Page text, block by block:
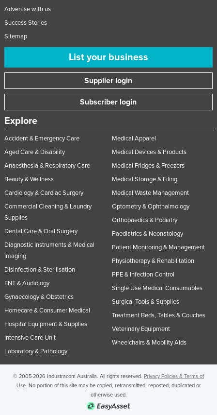
Advertise with us
Success Stories
Sitemap
List your business
Supplier login
Subscriber login
Explore
Accident & Emergency Care
Aged Care & Disability
Anaesthesia & Respiratory Care
Beauty & Wellness
Cardiology & Cardiac Surgery
Commercial Cleaning & Laundry
Supplies
Dental Care & Oral Surgery
Diagnostic Instruments & Medical
Imaging
Disinfection & Sterilisation
ENT & Audiology
Gynaecology & Obstetrics
Homecare & Consumer Medical
Hospital Equipment & Supplies
Intensive Care Unit
Laboratory & Pathology
Medical Apparel
Medical Devices & Products
Medical Fridges & Freezers
Medical Storage & Filing
Medical Waste Management
Optometry & Ophthalmology
Orthopaedics & Podiatry
Paediatrics & Neonatology
Patient Monitoring & Management
Physiotherapy & Rehabilitation
PPE & Infection Control
Single Use Medical Consumables
Surgical Tools & Supplies
Treatment Beds, Tables & Couches
Veterinary Equipment
Wheelchairs & Mobility Aids
© 2005-2026 Industracom Australia. All rights reserved. Privacy Policies & Terms of
Use. No portion of this site may be copied, retransmitted, reposted, duplicated or
otherwise used.